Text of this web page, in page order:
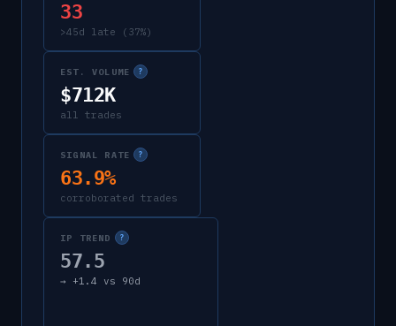
33
>45d late (37%)
EST. VOLUME ?
$712K
all trades
SIGNAL RATE ?
63.9%
corroborated trades
IP TREND ?
57.5
→ +1.4 vs 90d